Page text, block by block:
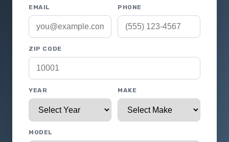
EMAIL PHONE
ZIP CODE
YEAR MAKE
MODEL